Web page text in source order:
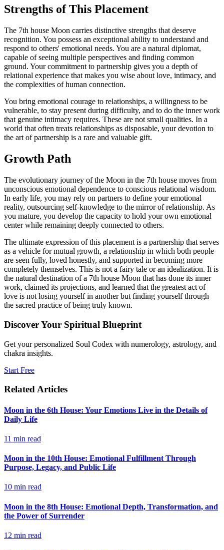
Strengths of This Placement
The 7th house Moon carries distinctive strengths that deserve
recognition. You possess an exceptional ability to understand and
respond to others' emotional needs. You are a natural diplomat,
capable of seeing multiple perspectives and finding common
ground. Your commitment to partnership gives you a depth of
relational experience that makes you wise about love, intimacy, and
the complexities of human connection.
You bring emotional courage to relationships, a willingness to be
vulnerable, to stay present during difficulty, and to do the inner work
that genuine intimacy requires. These are not small qualities. In a
world that often treats relationships as disposable, your devotion to
the art of partnership is a rare and valuable gift.
Growth Path
The evolutionary journey of the Moon in the 7th house moves from
unconscious emotional dependence to conscious relational wisdom.
In early life, you may rely on partners to define your emotional
reality, outsourcing self-knowledge to the mirror of relationship. As
you mature, you develop the capacity to hold your own emotional
center while remaining deeply connected to others.
The ultimate expression of this placement is a partnership that serves
as a vehicle for mutual growth, a relationship in which both people
are seen fully, loved honestly, and supported in becoming more
completely themselves. This is not a fairy tale or an idealization. It is
the natural destination of a 7th house Moon that has done its inner
work, claimed its projections, and learned that the greatest act of
love is not losing yourself in another but finding yourself through
the sacred practice of being truly known.
Discover Your Spiritual Blueprint
Get your personalized Soul Codex with numerology, astrology, and
chakra insights.
Start Free
Related Articles
Moon in the 6th House: Your Emotions Live in the Details of
Daily Life
11 min read
Moon in the 10th House: Emotional Fulfillment Through
Purpose, Legacy, and Public Life
10 min read
Moon in the 8th House: Emotional Depth, Transformation, and
the Power of Surrender
12 min read